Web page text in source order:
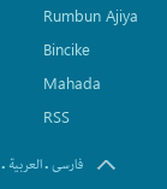
Rumbun Ajiya
Bincike
Mahada
RSS
. العربیة.فارسی